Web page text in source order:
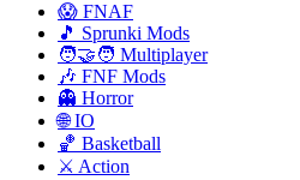
😱 FNAF
🎵 Sprunki Mods
🧑‍🤝‍🧑 Multiplayer
🎶 FNF Mods
👻 Horror
🌐 IO
🏀 Basketball
⚔️ Action